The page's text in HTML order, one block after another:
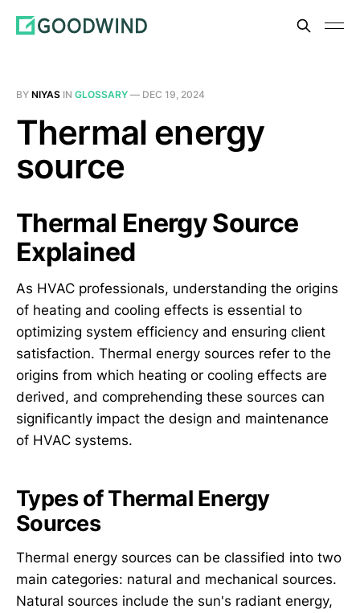
BY NIYAS IN GLOSSARY — DEC 19, 2024
Thermal energy
source
Thermal Energy Source
Explained
As HVAC professionals, understanding the origins
of heating and cooling effects is essential to
optimizing system efficiency and ensuring client
satisfaction. Thermal energy sources refer to the
origins from which heating or cooling effects are
derived, and comprehending these sources can
significantly impact the design and maintenance
of HVAC systems.
Types of Thermal Energy
Sources
Thermal energy sources can be classified into two
main categories: natural and mechanical sources.
Natural sources include the sun's radiant energy,